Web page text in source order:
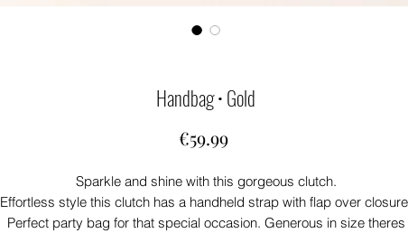
Handbag • Gold
€59.99Price
Sparkle and shine with this gorgeous clutch.
Effortless style this clutch has a handheld strap with flap over
Perfect party bag for that special occasion. Generous in size theres